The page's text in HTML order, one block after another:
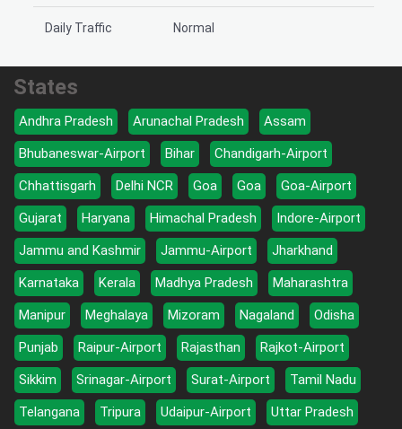
Daily Traffic Normal
States
Andhra Pradesh Arunachal Pradesh
Assam
Bhubaneswar-Airport
Bihar
Chandigarh-Airport
Chhattisgarh
Delhi NCR Goa Goa
Goa-Airport
Gujarat
Haryana Himachal Pradesh
Indore-Airport
Jammu and Kashmir
Jammu-Airport
Jharkhand
Karnataka
Kerala Madhya Pradesh
Maharashtra
Manipur
Meghalaya Mizoram Nagaland
Odisha
Punjab
Raipur-Airport Rajasthan
Rajkot-Airport
Sikkim
Srinagar-Airport Surat-Airport
Tamil Nadu
Telangana
Tripura Udaipur-Airport
Uttar Pradesh